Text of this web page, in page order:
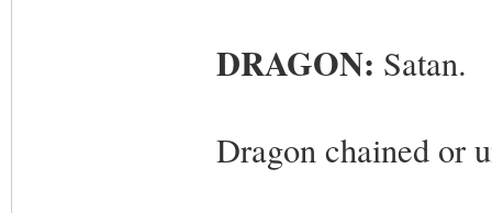
DRAGON: Satan.
Dragon chained or